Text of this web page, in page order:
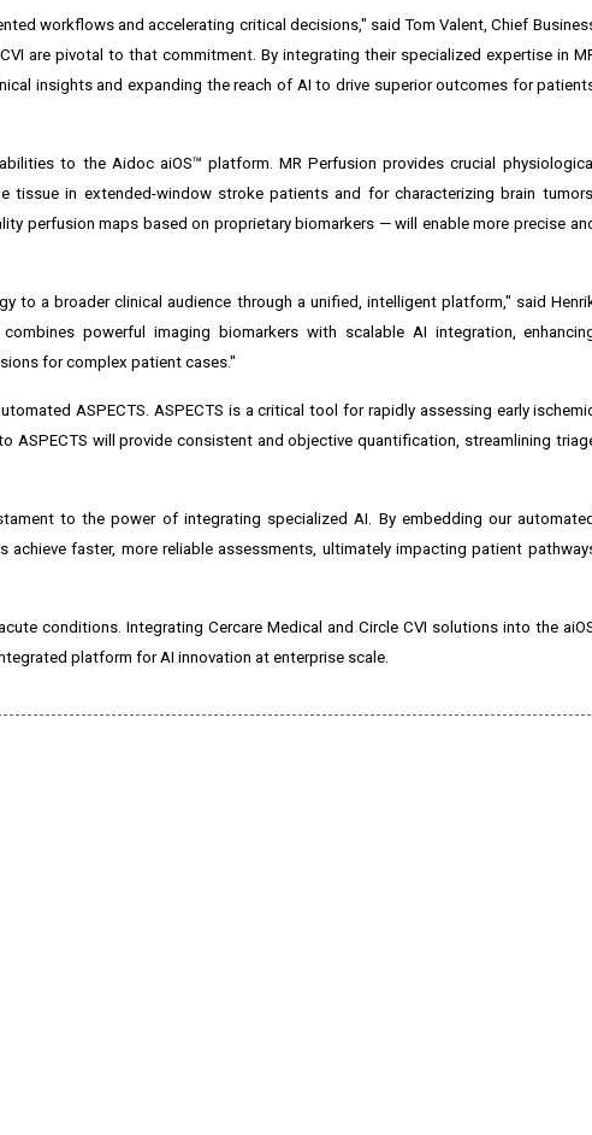
workflows and accelerating critical decisions," said Tom Valent, Chief
are pivotal to that commitment. By integrating their specialized expertise in
insights and expanding the reach of AI to drive superior outcomes for
to the Aidoc aiOS™ platform. MR Perfusion provides crucial physiological
in extended-window stroke patients and for characterizing brain tumors.
perfusion maps based on proprietary biomarkers — will enable more precise
to a broader clinical audience through a unified, intelligent platform," said
powerful imaging biomarkers with scalable AI integration,
for complex patient cases."
ASPECTS. ASPECTS is a critical tool for rapidly assessing early
ASPECTS will provide consistent and objective quantification, streamlining
to the power of integrating specialized AI. By embedding our automated
faster, more reliable assessments, ultimately impacting patient
conditions. Integrating Cercare Medical and Circle CVI solutions into the
platform for AI innovation at enterprise scale.